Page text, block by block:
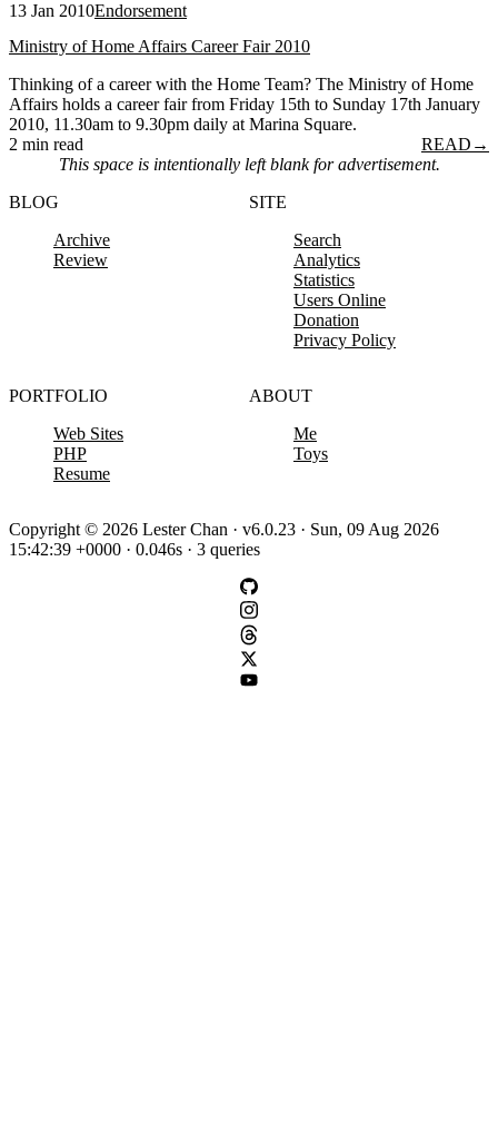
13 Jan 2010Endorsement
Ministry of Home Affairs Career Fair 2010
Thinking of a career with the Home Team? The Ministry of Home
Affairs holds a career fair from Friday 15th to Sunday 17th January
2010, 11.30am to 9.30pm daily at Marina Square.
2 min read
READ →
This space is intentionally left blank for advertisement.
BLOG
Archive
Review
SITE
Search
Analytics
Statistics
Users Online
Donation
Privacy Policy
PORTFOLIO
Web Sites
PHP
Resume
ABOUT
Me
Toys
Copyright © 2026 Lester Chan · v6.0.23 · Sun, 09 Aug 2026
15:42:39 +0000 · 0.046s · 3 queries